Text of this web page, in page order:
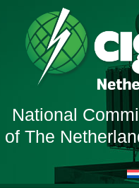
inhoud
National
of The